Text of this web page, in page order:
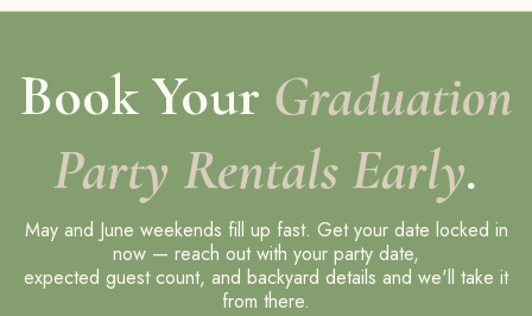
Book Your Graduation
Party Rentals Early.
May and June weekends fill up fast. Get your date locked in
now — reach out with your party date,
expected guest count, and backyard details and we'll take it
from there.